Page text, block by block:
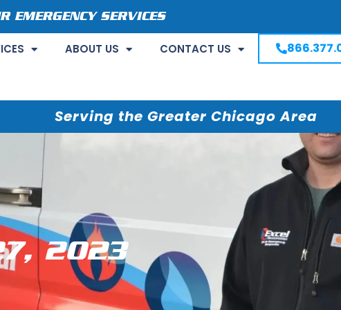
EMERGENCY SERVICES
ABOUT US CONTACT US
Serving the Greater Chicago Area
2023